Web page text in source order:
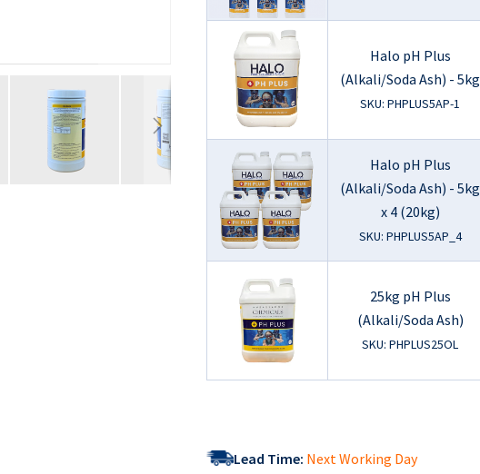
Halo pH Plus
(Alkali/Soda Ash) - 5kg
SKU: PHPLUS5AP-1
Halo pH Plus
(Alkali/Soda Ash) - 5kg
x 4 (20kg)
SKU: PHPLUS5AP_4
25kg pH Plus
(Alkali/Soda Ash)
SKU: PHPLUS25OL
Lead Time: Next Working Day